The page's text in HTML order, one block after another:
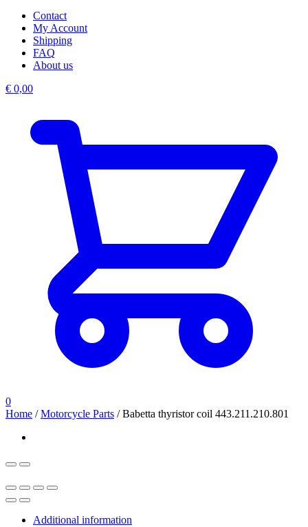
Contact
My Account
Shipping
FAQ
About us
€ 0,00
0
Home /Motorcycle Parts /Babetta thyristor coil 443.211.210.801
Additional information